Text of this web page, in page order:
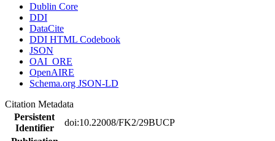
Dublin Core
DDI
DataCite
DDI HTML Codebook
JSON
OAI_ORE
OpenAIRE
Schema.org JSON-LD
Citation Metadata
Persistent
Identifier
doi:10.22008/FK2/29BUCP